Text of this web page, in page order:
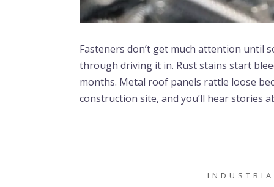
Fasteners don’t get much attention until
through driving it in. Rust stains start
months. Metal roof panels rattle loose
construction site, and you’ll hear stories